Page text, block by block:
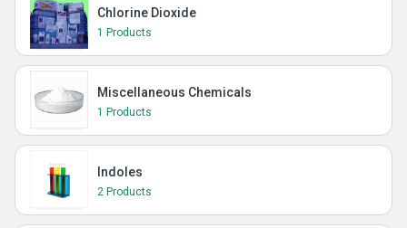
Chlorine Dioxide
1 Products
Miscellaneous Chemicals
1 Products
Indoles
2 Products